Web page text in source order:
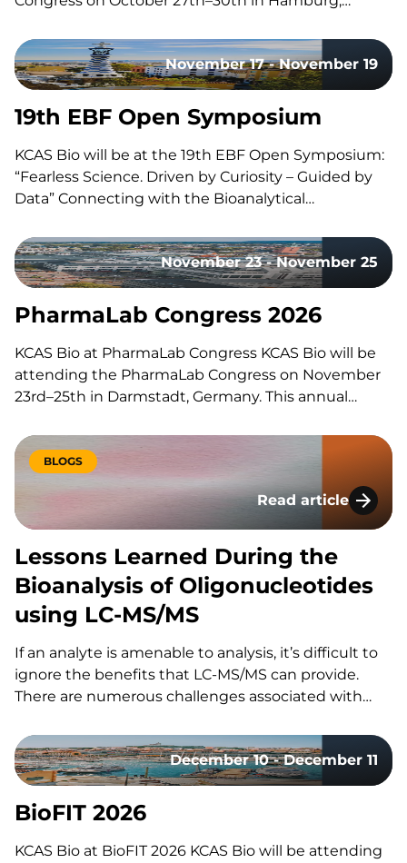
congress brings together experts, researchers, and
professionals in gene and cell therapy to share the
latest research, advancements, and…
November 17 - November 19
19th EBF Open Symposium
KCAS Bio will be at the 19th EBF Open Symposium:
“Fearless Science. Driven by Curiosity – Guided by
Data” Connecting with the Bioanalytical
to reconnect with the with the bioanalytical
community, exchange ideas, and discuss the
latest…
November 23 - November 25
PharmaLab Congress 2026
KCAS Bio at PharmaLab Congress KCAS Bio will be
attending the PharmaLab Congress on November
23rd–25th in Darmstadt, Germany. This annual
across analytics, bioanalytics, and microbiology for
three days of scientific content, parallel conference
tracks, and an accompanying trade exhibition. The
BLOGS
Read article
Lessons Learned
Lessons Learned During the
Bioanalysis of Oligonucleotides
using LC-MS/MS
If an analyte is amenable to analysis, it’s difficult to
ignore the benefits that LC-MS/MS can provide.
There are numerous challenges associated with
oligonucleotides that have slowed its utilization for
these assays. These include: However, the increased
adoption of LC-MS/MS for oligonucleotides…
December 10 - December 11
BioFIT 2026
KCAS Bio at BioFIT 2026 KCAS Bio will be attending